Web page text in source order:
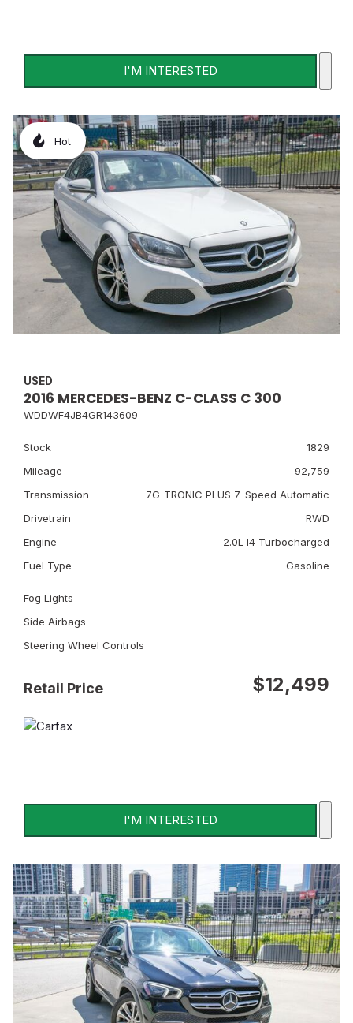
I'M INTERESTED
Hot
USED
2016 MERCEDES-BENZ C-CLASS C 300
WDDWF4JB4GR143609
Stock
1829
Mileage
92,759
Transmission
7G-TRONIC PLUS 7-Speed Automatic
Drivetrain
RWD
Engine
2.0L I4 Turbocharged
Fuel Type
Gasoline
Fog Lights
Side Airbags
Steering Wheel Controls
Retail Price $12,499
I'M INTERESTED